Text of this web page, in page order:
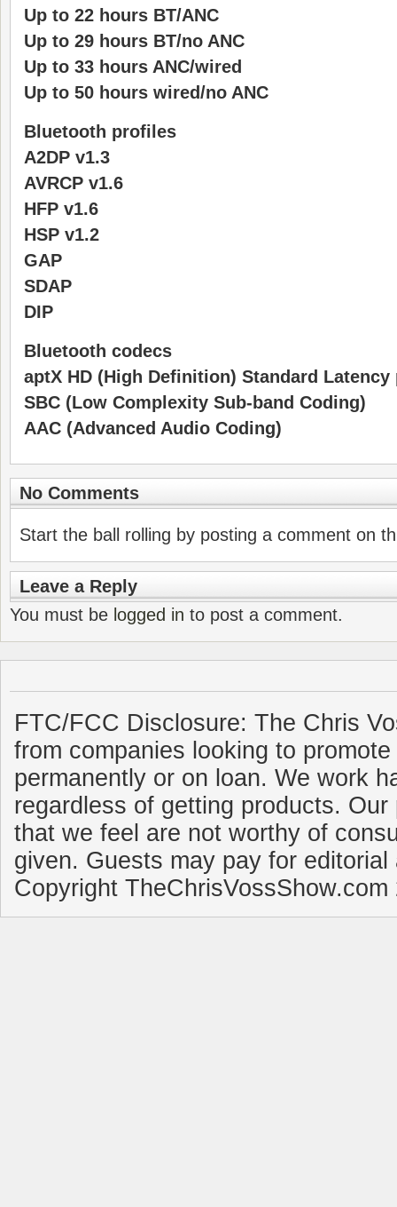
Up to 22 hours BT/ANC
Up to 29 hours BT/no ANC
Up to 33 hours ANC/wired
Up to 50 hours wired/no ANC
Bluetooth profiles
A2DP v1.3
AVRCP v1.6
HFP v1.6
HSP v1.2
GAP
SDAP
DIP
Bluetooth codecs
aptX HD (High Definition) Standard Latency
SBC (Low Complexity Sub-band Coding)
AAC (Advanced Audio Coding)
No Comments
Start the ball rolling by posting a comment on
Leave a Reply
You must be logged in to post a comment.
FTC/FCC Disclosure: The Chris
from companies looking to
permanently or on loan. We work
regardless of getting products.
that we feel are not worthy of
given. Guests may pay for
Copyright